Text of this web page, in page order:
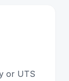
or UTS